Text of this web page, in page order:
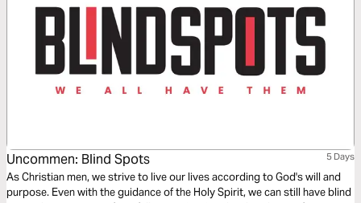
Uncommen: Blind Spots 5 Days
As Christian men, we strive to live our lives according to God's will and
purpose. Even with the guidance of the Holy Spirit, we can still have blind